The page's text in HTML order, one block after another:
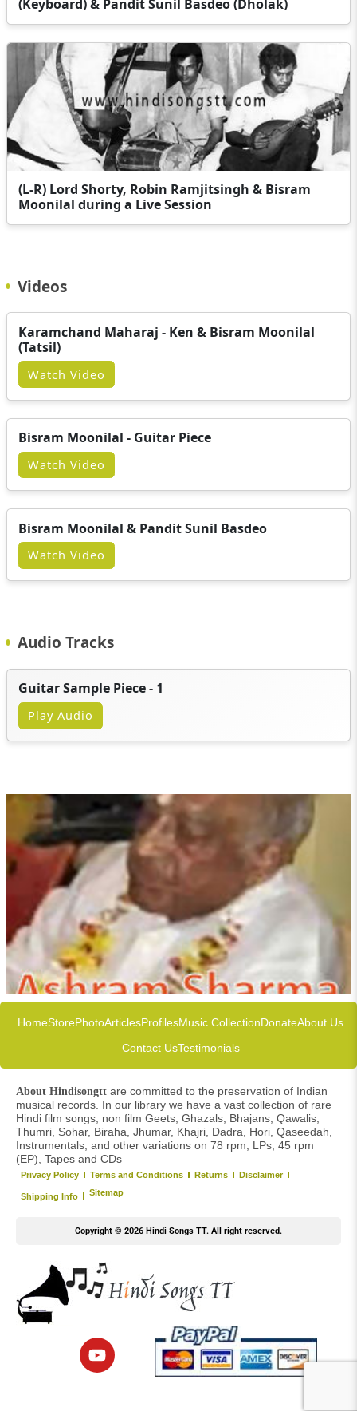
(Keyboard) & Pandit Sunil Basdeo (Dholak)
(L-R) Lord Shorty, Robin Ramjitsingh & Bisram
Moonilal during a Live Session
Videos
Karamchand Maharaj - Ken & Bisram Moonilal
(Tatsil)
Watch Video
Bisram Moonilal - Guitar Piece
Watch Video
Bisram Moonilal & Pandit Sunil Basdeo
Watch Video
Audio Tracks
Guitar Sample Piece - 1
Play Audio
HomeStorePhotoArticlesProfilesMusic CollectionDonateAbout Us
Contact UsTestimonials
About Hindisongtt are committed to the preservation of Indian
musical records. In our library we have a vast collection of rare
Hindi film songs, non film Geets, Ghazals, Bhajans, Qawalis,
Thumri, Sohar, Biraha, Jhumar, Khajri, Dadra, Hori, Qaseedah,
Instrumentals, and other variations on 78 rpm, LPs, 45 rpm
(EP), Tapes and CDs
Privacy Policy Terms and Conditions Returns Disclaimer
Shipping Info Sitemap
Copyright © 2026 Hindi Songs TT. All right reserved.
Y
o
u